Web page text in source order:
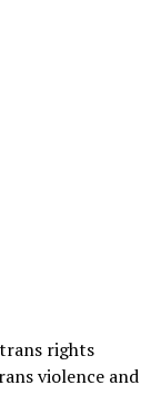
trans rights
violence and